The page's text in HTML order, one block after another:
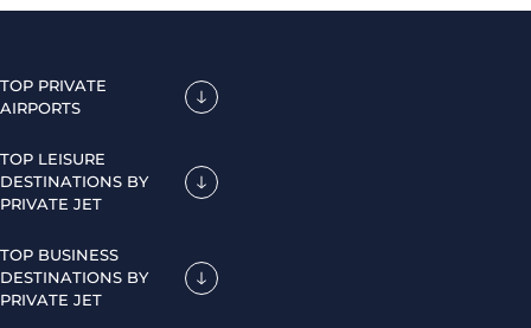
TOP PRIVATE
AIRPORTS
TOP LEISURE
DESTINATIONS BY
PRIVATE JET
TOP BUSINESS
DESTINATIONS BY
PRIVATE JET